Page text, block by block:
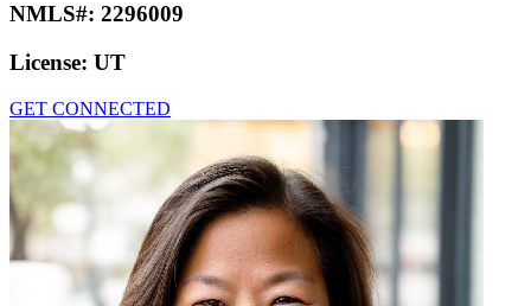
NMLS#: 2296009
License: UT
GET CONNECTED